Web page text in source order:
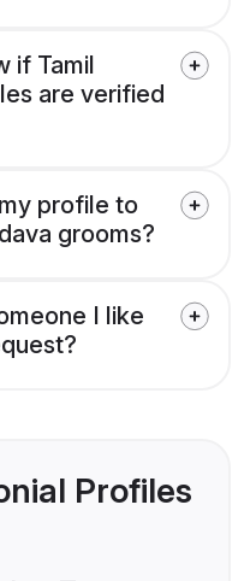
if Tamil
are verified
profile to
grooms?
I like
Profiles